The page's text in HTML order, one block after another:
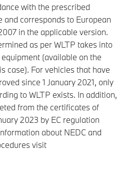
with the prescribed
and corresponds to European
in the applicable version.
as per WLTP takes into
(available on the
case). For vehicles that have
since 1 January 2021, only
to WLTP exists. In addition,
from the certificates of
2023 by EC regulation
about NEDC and
visit